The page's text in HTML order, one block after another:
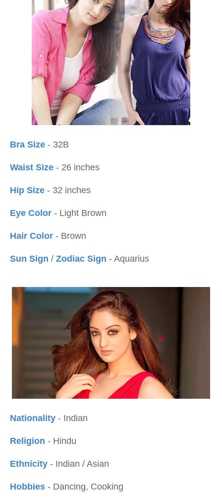
Bra Size - 32B
Waist Size - 26 inches
Hip Size - 32 inches
Eye Color - Light Brown
Hair Color - Brown
Sun Sign / Zodiac Sign - Aquarius
Nationality - Indian
Religion - Hindu
Ethnicity - Indian / Asian
Hobbies - Dancing, Cooking